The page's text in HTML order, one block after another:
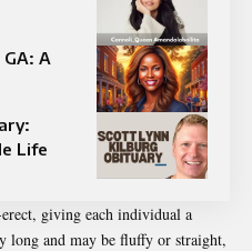
A
Life
giving each individual a
long and may be fluffy or straight,